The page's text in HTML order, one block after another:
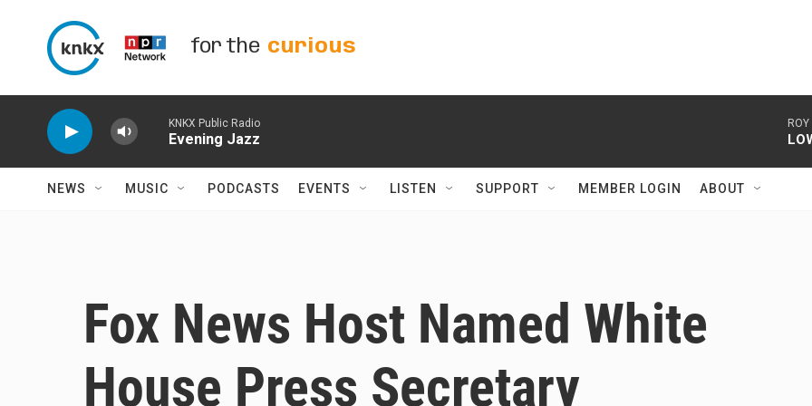
for the curious
KNKX Public Radio
Evening Jazz
NEWS MUSIC PODCASTS EVENTS LISTEN SUPPORT MEMBER LOGIN ABOUT
Fox News Host Named White
House Press Secretary